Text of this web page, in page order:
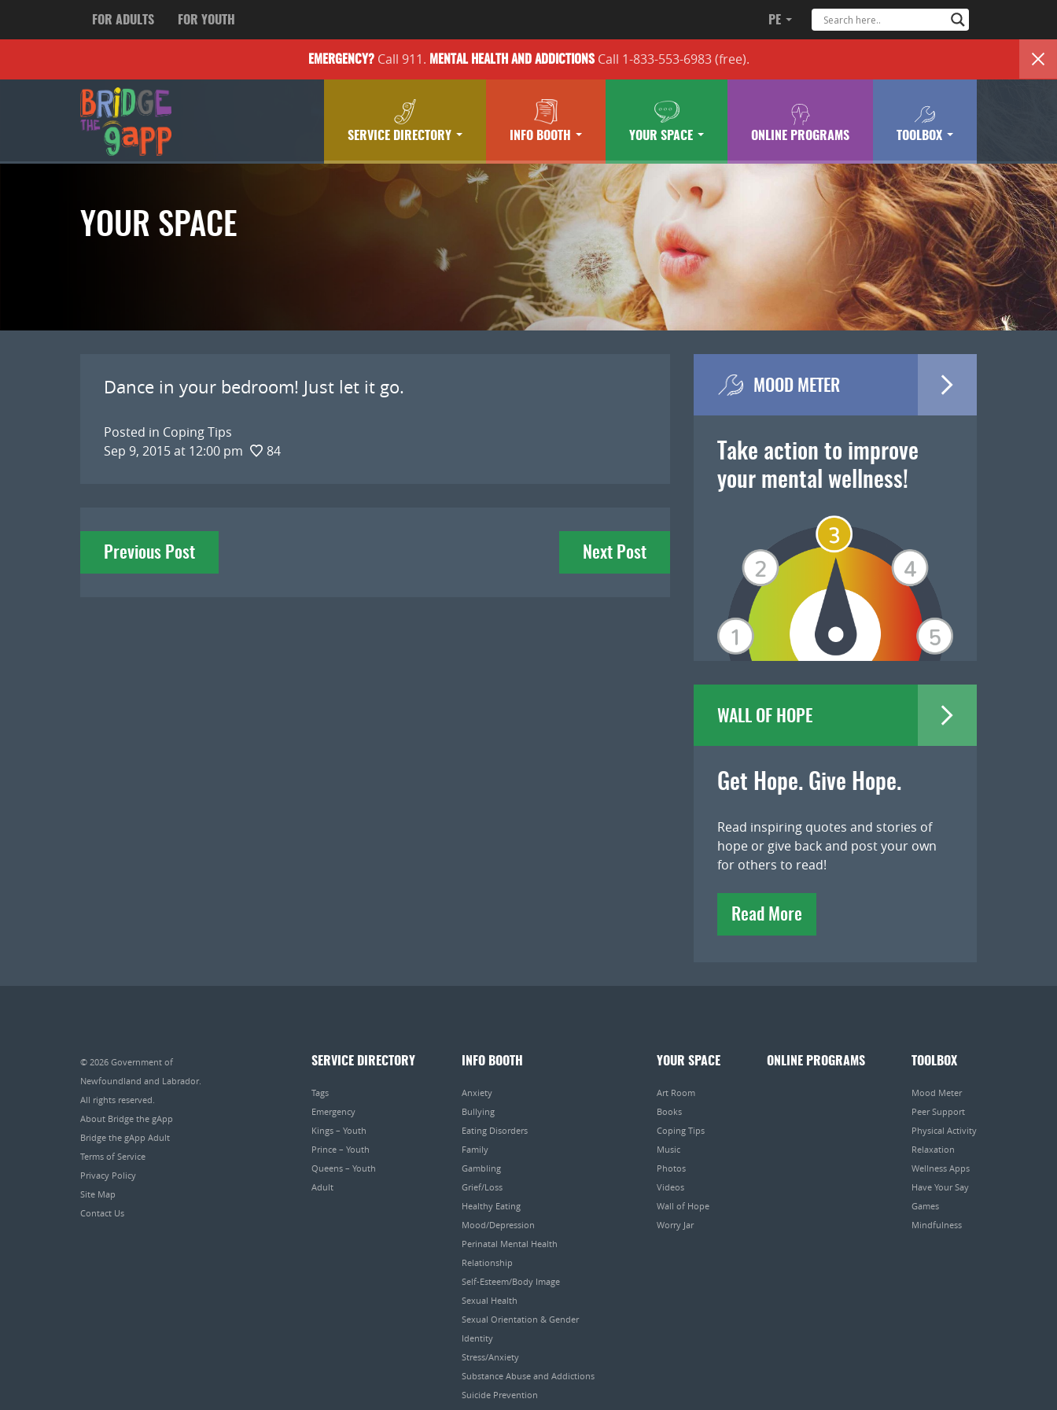
FOR ADULTS FOR YOUTH PE
EMERGENCY?Call 911. MENTAL HEALTH AND ADDICTIONSCall 1-833-553-6983(free).
SERVICE DIRECTORY INFO BOOTH YOUR SPACE ONLINE PROGRAMS TOOLBOX
YOUR SPACE
Dance in your bedroom! Just let it go.
Posted in Coping Tips
Sep 9, 2015 at 12:00 pm
84
Post
navigation
Previous Post Next Post
MOOD METER
Take action to improve
your mental wellness!
WALL OF HOPE
Get Hope. Give Hope.
Read inspiring quotes and stories of
hope or give back and post your own
for others to read!
Read More
© 2026 Government of
Newfoundland and Labrador.
All rights reserved.
About Bridge the gApp
Bridge the gApp Adult
Terms of Service
Privacy Policy
Site Map
Contact Us
SERVICE DIRECTORY
Tags
Emergency
Kings – Youth
Prince – Youth
Queens – Youth
Adult
INFO BOOTH
Anxiety
Bullying
Eating Disorders
Family
Gambling
Grief/Loss
Healthy Eating
Mood/Depression
Perinatal Mental Health
Relationship
Self-Esteem/Body Image
Sexual Health
Sexual Orientation & Gender
Identity
Stress/Anxiety
Substance Abuse and Addictions
Suicide Prevention
YOUR SPACE
Art Room
Books
Coping Tips
Music
Photos
Videos
Wall of Hope
Worry Jar
ONLINE PROGRAMS TOOLBOX
Mood Meter
Peer Support
Physical Activity
Relaxation
Wellness Apps
Have Your Say
Games
Mindfulness